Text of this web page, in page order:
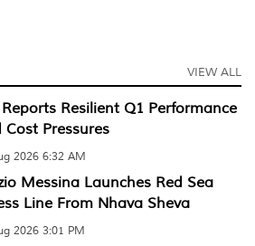
VIEW ALL
Reports Resilient Q1 Performance
Cost Pressures
2026 6:32 AM
Messina Launches Red Sea
Line From Nhava Sheva
2026 3:01 PM